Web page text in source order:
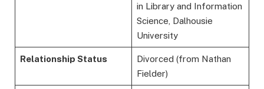
in Library and Information
Science, Dalhousie
University
Relationship Status
Divorced (from Nathan
Fielder)